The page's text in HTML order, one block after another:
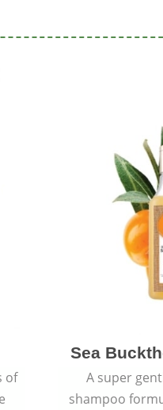
of
Sea
A super
shampoo